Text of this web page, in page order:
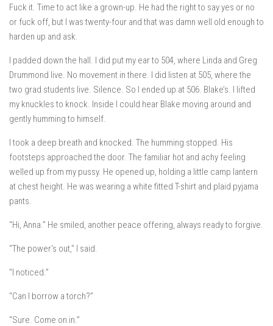
Fuck it. Time to act like a grown-up. He had the right to say yes or no
or fuck off, but I was twenty-four and that was damn well old enough to
harden up and ask.
I padded down the hall. I did put my ear to 504, where Linda and Greg
Drummond live. No movement in there. I did listen at 505, where the
two grad students live. Silence. So I ended up at 506. Blake’s. I lifted
my knuckles to knock. Inside I could hear Blake moving around and
gently humming to himself.
I took a deep breath and knocked. The humming stopped. His
footsteps approached the door. The familiar hot and achy feeling
welled up from my pussy. He opened up, holding a little camp lantern
at chest height. He was wearing a white fitted T-shirt and plaid pyjama
pants.
“Hi, Anna.” He smiled, another peace offering, always ready to forgive.
“The power’s out,” I said.
“I noticed.”
“Can I borrow a torch?”
“Sure. Come on in.”